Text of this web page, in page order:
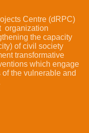
Centre (dRPC)
organization
the capacity
of civil society
transformative
which engage
the vulnerable and